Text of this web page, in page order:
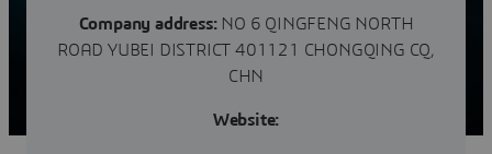
Company address:NO 6 QINGFENG NORTH
ROAD YUBEI DISTRICT 401121 CHONGQING CQ,
CHN
Website: